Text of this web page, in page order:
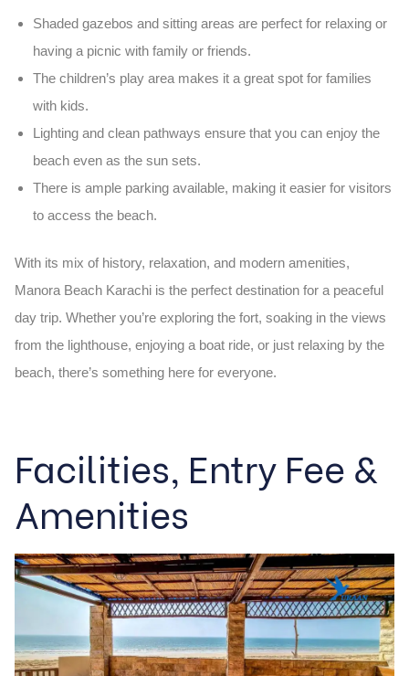
Shaded gazebos and sitting areas are perfect for relaxing or
having a picnic with family or friends.
The children’s play areamakes it a great spot for families
with kids.
Lightingand clean pathways ensure that you can enjoy the
beach even as the sun sets.
There is ample parkingavailable, making it easier for visitors
to access the beach.
With its mix of history, relaxation, and modern amenities,
Manora Beach Karachi is the perfect destination for a peaceful
day trip. Whether you’re exploring the fort, soaking in the views
from the lighthouse, enjoying a boat ride, or just relaxing by the
beach, there’s something here for everyone.
Facilities, Entry Fee &
Amenities